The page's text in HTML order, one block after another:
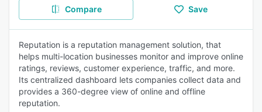
Compare Save
Reputation is a reputation management solution, that
helps multi-location businesses monitor and improve online
ratings, reviews, customer experience, traffic, and more.
Its centralized dashboard lets companies collect data and
provides a 360-degree view of online and offline
reputation.